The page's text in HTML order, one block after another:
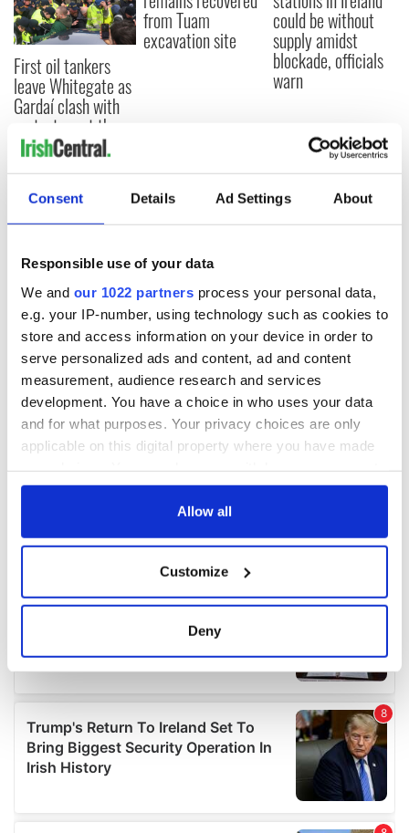
Consent Details Ad Settings About
Responsible use of your data
We and our 1022 partners process your personal data,
e.g. your IP-number, using technology such as cookies to
store and access information on your device in order to
serve personalized ads and content, ad and content
measurement, audience research and services
development. You have a choice in who uses your data
and for what purposes. Your privacy choices are only
applicable on this digital property where you have made
any time from the Cookie Declaration or by clicking on
Collect information about your geographical
location which can be accurate to within several
details section.
We use cookies to personalise content and ads, to
provide social media features and to analyse our traffic.
We also share information about your use of our site with
our social media, advertising and analytics partners who
Allow all
Customize
Deny
First oil tankers
leave Whitegate as
Gardaí clash with
protestors at the
site
from Tuam
excavation site
could be without
supply amidst
blockade, officials
warn